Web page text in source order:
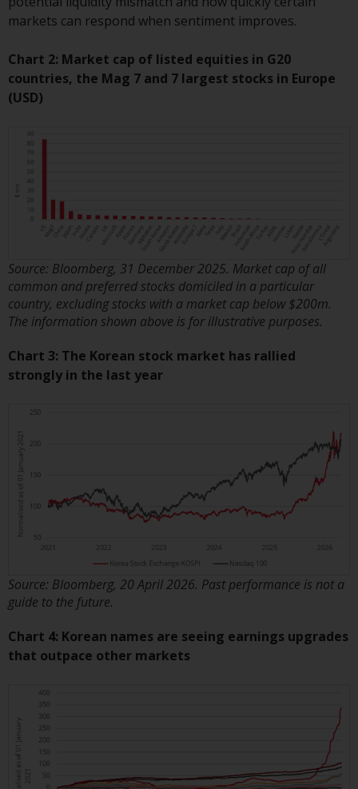
Redwheel Funds, an investment
company incorporated as
“Société d’Investissement à
Capital Variable” under the laws
of Luxembourg. The sub-funds of
sub-funds, including investment
objectives, charges and expenses.
However, the prospectus and
other information relating to the
sub-funds will not be
intentionally distributed to
persons in any country where
contrary to local law or
regulation.
This website is not an offer to sell
or a solicitation of any interests
in any private or registered funds
Funds in the US section of the
website include products
registered under the Investment
Company Act of 1940 (“’40 Act
Funds””). The 40 Act Funds do not
generally accept investments by
markets can respond when sentiment improves.
Chart 2: Market cap of listed equities in G20
countries, the Mag 7 and 7 largest stocks in Europe
(USD)
Source: Bloomberg, 31 December 2025. Market cap of all
common and preferred stocks domiciled in a particular
country, excluding stocks with a market cap below $200m.
The information shown above is for illustrative purposes.
Chart 3: The Korean stock market has rallied
strongly in the last year
Source: Bloomberg, 20 April 2026. Past performance is not a
guide to the future.
Chart 4: Korean names are seeing earnings upgrades
that outpace other markets